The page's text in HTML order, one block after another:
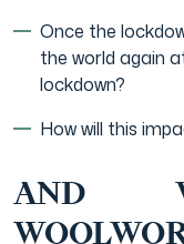
Once the
the world again
lockdown?
How will this
AND